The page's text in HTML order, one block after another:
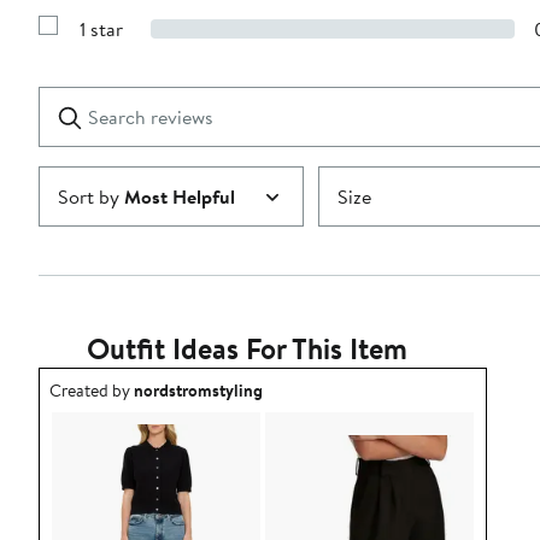
stars
with
Show
1
star
1 star
reviews
Submit
Sort byMost Helpful Size
Outfit Ideas For This Item
Outfit idea created by nordstromstyling.
Created bynordstromstyling